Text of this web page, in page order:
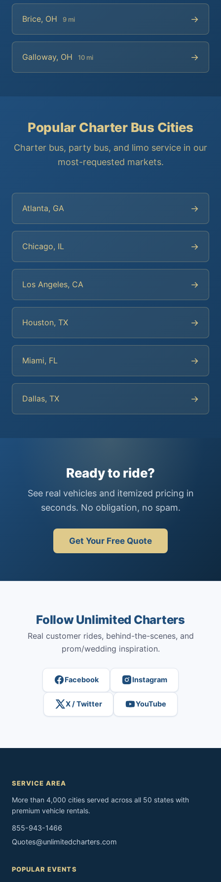
Brice, OH 9 mi →
Galloway, OH 10 mi →
Popular Charter Bus Cities
Charter bus, party bus, and limo service in our
most-requested markets.
Atlanta, GA →
Chicago, IL →
Los Angeles, CA →
Houston, TX →
Miami, FL →
Dallas, TX →
Ready to ride?
See real vehicles and itemized pricing in
seconds. No obligation, no spam.
Get Your Free Quote
Follow Unlimited Charters
Real customer rides, behind-the-scenes, and
prom/wedding inspiration.
Facebook Instagram
X / Twitter YouTube
SERVICE AREA
More than 4,000 cities served across all 50 states with
premium vehicle rentals.
855-943-1466
Quotes@unlimitedcharters.com
POPULAR EVENTS